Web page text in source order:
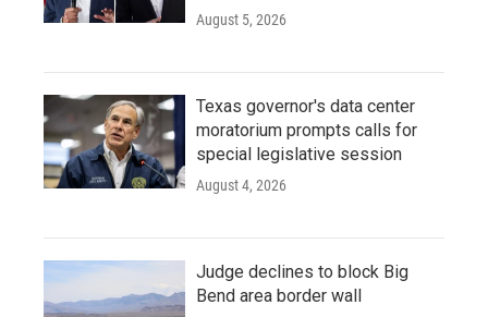
August 5, 2026
Texas governor's data center
moratorium prompts calls for
special legislative session
August 4, 2026
Judge declines to block Big
Bend area border wall